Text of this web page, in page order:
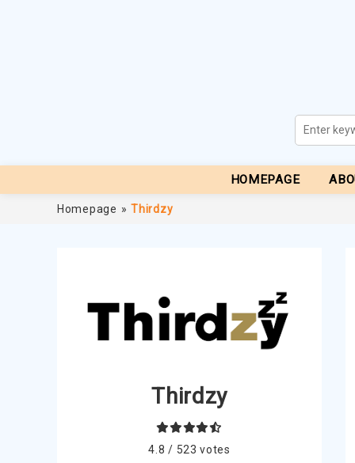
HOMEPAGE
Homepage » Thirdzy
Thirdzy
4.8 / 523 votes